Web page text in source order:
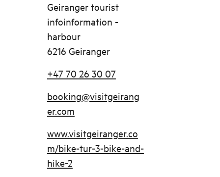
Geiranger tourist
infoinformation -
harbour
6216 Geiranger
+47 70 26 30 07
booking@visitgeirang
er.com
www.visitgeiranger.co
m/bike-tur-3-bike-and-
hike-2